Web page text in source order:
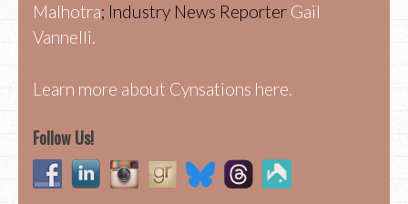
Malhotra; Industry News Reporter Gail
Vannelli.
Learn more about Cynsations here.
Follow Us!